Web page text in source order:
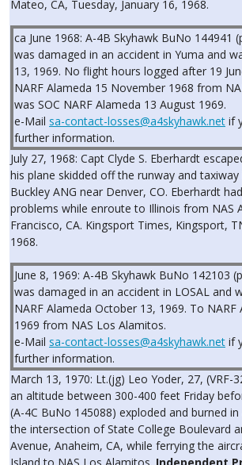
Mateo, CA, Tuesday, January 16, 1968.
ca June 1968: A-4B Skyhawk BuNo 144941
was damaged in an accident in Yuma and
13, 1969. No flight hours logged after 19
NARF Alameda 15 November 1968 from
was SOC NARF Alameda 13 August 1969.
e-Mail sa-contact-losses@a4skyhawk.net if
further information.
July 27, 1968: Capt Clyde S. Eberhardt
his plane skidded off the runway and
Buckley ANG near Denver, CO. Eberhardt
problems while enroute to Illinois from NAS
Francisco, CA. Kingsport Times, Kingsport,
1968.
June 8, 1969: A-4B Skyhawk BuNo 142103
was damaged in an accident in LOSAL and
NARF Alameda October 13, 1969. To NARF
1969 from NAS Los Alamitos.
e-Mail sa-contact-losses@a4skyhawk.net if
further information.
March 13, 1970: Lt.(jg) Leo Yoder, 27, (VRF-
an altitude between 300-400 feet Friday
(A-4C BuNo 145088) exploded and burned
the intersection of State College Boulevard
Avenue, Anaheim, CA, while ferrying the